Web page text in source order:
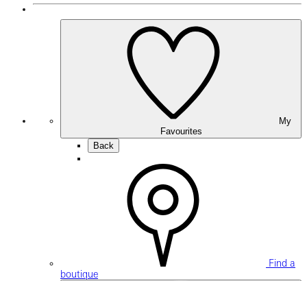
Favourites
Back
Find a
boutique